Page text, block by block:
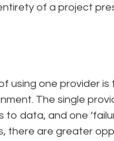
of a project
using one provider
The single
to data, and one
there are greater